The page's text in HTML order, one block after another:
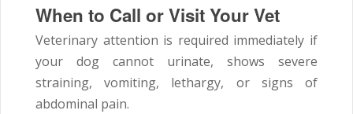
When to Call or Visit Your Vet
Veterinary attention is required immediately if
your dog cannot urinate, shows severe
straining, vomiting, lethargy, or signs of
abdominal pain.